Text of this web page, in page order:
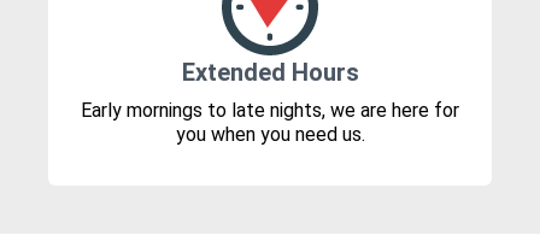
Extended Hours
Early mornings to late nights, we are here for
you when you need us.